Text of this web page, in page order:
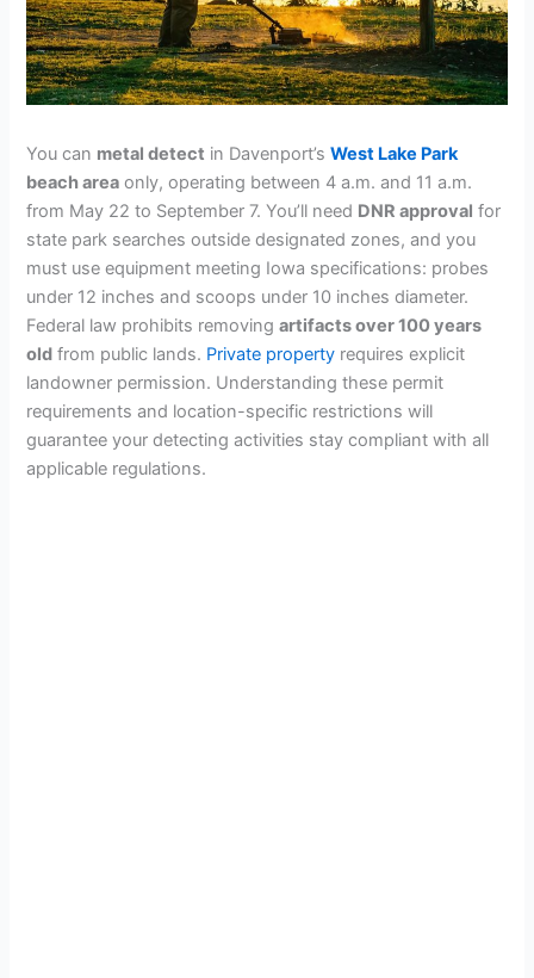
You can metal detect in Davenport’sWest Lake Park
beach area only, operating between 4 a.m. and 11 a.m.
from May 22 to September 7. You’ll need DNR approval for
state park searches outside designated zones, and you
must use equipment meeting Iowa specifications: probes
under 12 inches and scoops under 10 inches diameter.
Federal law prohibits removingartifacts over 100 years
old from public lands. Private property requires explicit
landowner permission. Understanding these permit
requirements and location-specific restrictions will
guarantee your detecting activities stay compliant with all
applicable regulations.